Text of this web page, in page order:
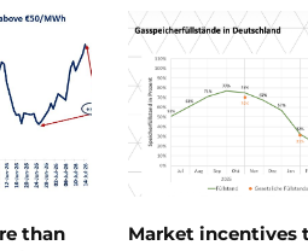
than
Market incentives